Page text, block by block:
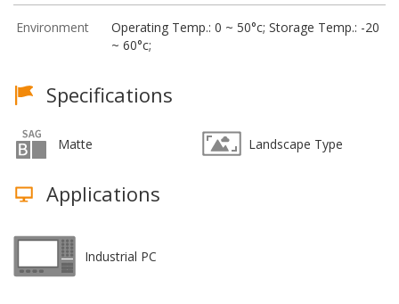
Environment
Operating Temp.: 0 ~ 50°c; Storage Temp.: -20
~ 60°c;
Specifications
Matte Landscape Type
Applications
Industrial PC